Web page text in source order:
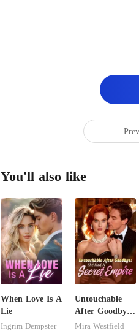
of
You'll also like
When Love Is A
Lie
Ingrim Dempster
Untouchable
After Goodbye:
She Had A
Mira Westfield